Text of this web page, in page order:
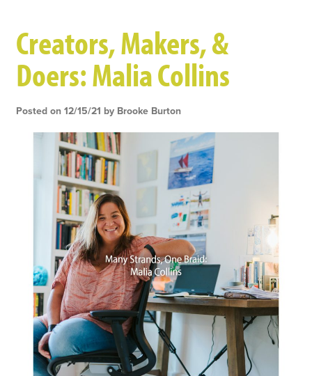
to
main
content
Creators, Makers, &
Doers: Malia Collins
Posted on 12/15/21 by Brooke Burton